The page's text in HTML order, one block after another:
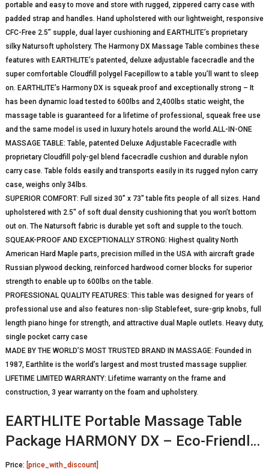
portable and easy to move and store with rugged, zippered carry case with
padded strap and handles. Hand upholstered with our lightweight, responsive
CFC-Free 2.5” supple, dual layer cushioning and EARTHLITE’s proprietary
silky Natursoft upholstery. The Harmony DX Massage Table combines these
features with EARTHLITE’s patented, deluxe adjustable facecradle and the
super comfortable Cloudfill polygel Facepillow to a table you’ll want to sleep
on. EARTHLITE’s Harmony DX is squeak proof and exceptionally strong – It
has been dynamic load tested to 600lbs and 2,400lbs static weight, the
massage table is guaranteed for a lifetime of professional, squeak free use
and the same model is used in luxury hotels around the world.ALL-IN-ONE
MASSAGE TABLE: Table, patented Deluxe Adjustable Facecradle with
proprietary Cloudfill poly-gel blend facecradle cushion and durable nylon
carry case. Table folds easily and transports easily in its rugged nylon carry
case, weighs only 34lbs.
SUPERIOR COMFORT: Full sized 30″ x 73″ table fits people of all sizes. Hand
upholstered with 2.5″ of soft dual density cushioning that you won’t bottom
out on. The Natursoft fabric is durable yet soft and supple to the touch.
SQUEAK-PROOF AND EXCEPTIONALLY STRONG: Highest quality North
American Hard Maple parts, precision milled in the USA with aircraft grade
Russian plywood decking, reinforced hardwood corner blocks for superior
strength to enable up to 600lbs on the table.
PROFESSIONAL QUALITY FEATURES: This table was designed for years of
professional use and also features non-slip Stablefeet, sure-grip knobs, full
length piano hinge for strength, and attractive dual Maple outlets. Heavy duty,
single pocket carry case
MADE BY THE WORLD’S MOST TRUSTED BRAND IN MASSAGE: Founded in
1987, Earthlite is the world’s largest and most trusted massage supplier.
LIFETIME LIMITED WARRANTY: Lifetime warranty on the frame and
construction, 3 year warranty on the foam and upholstery.
EARTHLITE Portable Massage Table
Package HARMONY DX – Eco-Friendl…
Price: [price_with_discount]